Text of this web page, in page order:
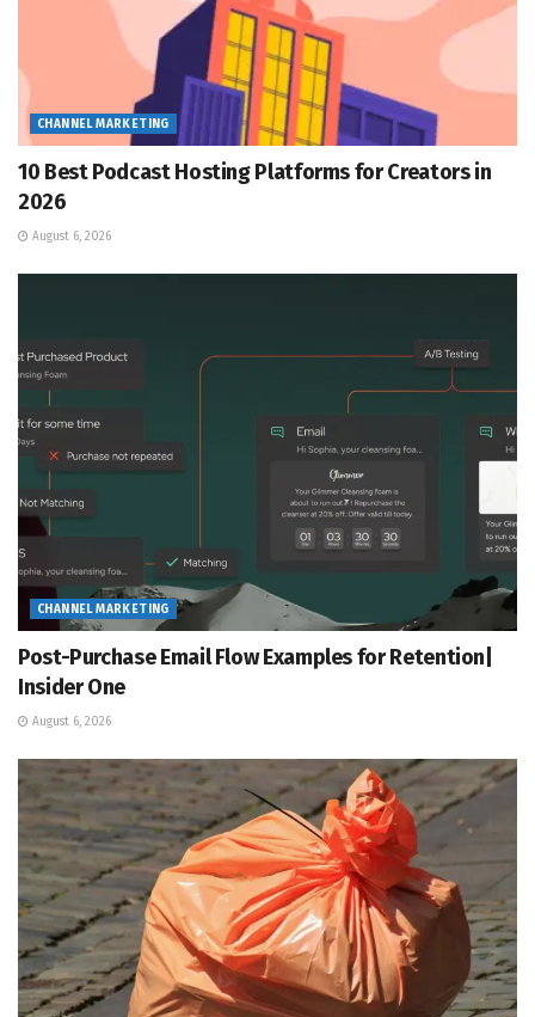
CHANNEL MARKETING
10 Best Podcast Hosting Platforms for Creators in
2026
August 6, 2026
CHANNEL MARKETING
Post-Purchase Email Flow Examples for Retention|
Insider One
August 6, 2026